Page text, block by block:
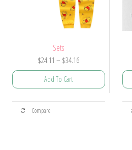
Sets
$24.11 – $34.16Price
range:
Add To Cart
This
Compare